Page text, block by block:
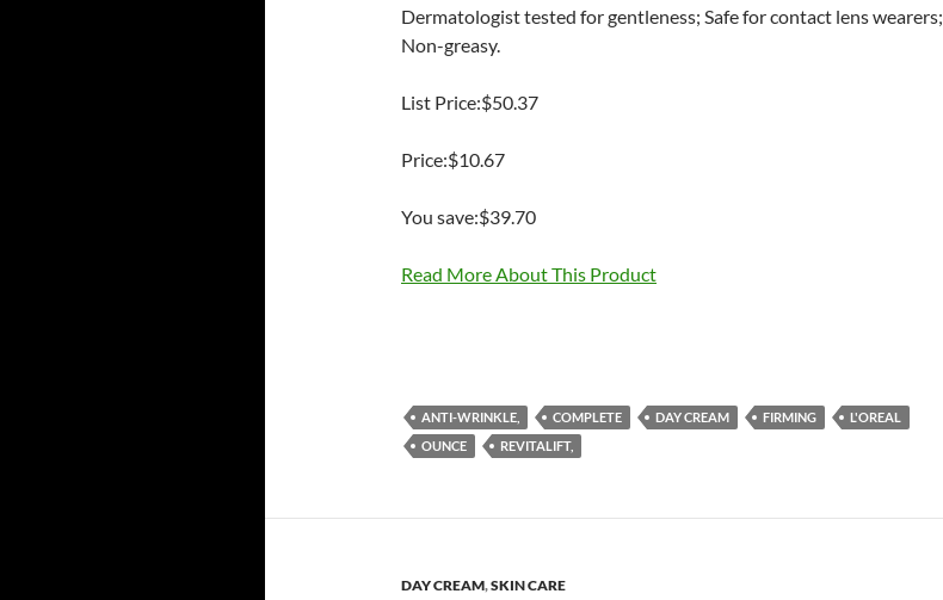
Dermatologist tested for gentleness; Safe for contact lens wearers;
Non-greasy.
List Price:$50.37
Price:$10.67
You save:$39.70
Read More About This Product
ANTI-WRINKLE, COMPLETE DAY CREAM FIRMING
L'OREAL
OUNCE
REVITALIFT,
DAY CREAM,SKIN CARE